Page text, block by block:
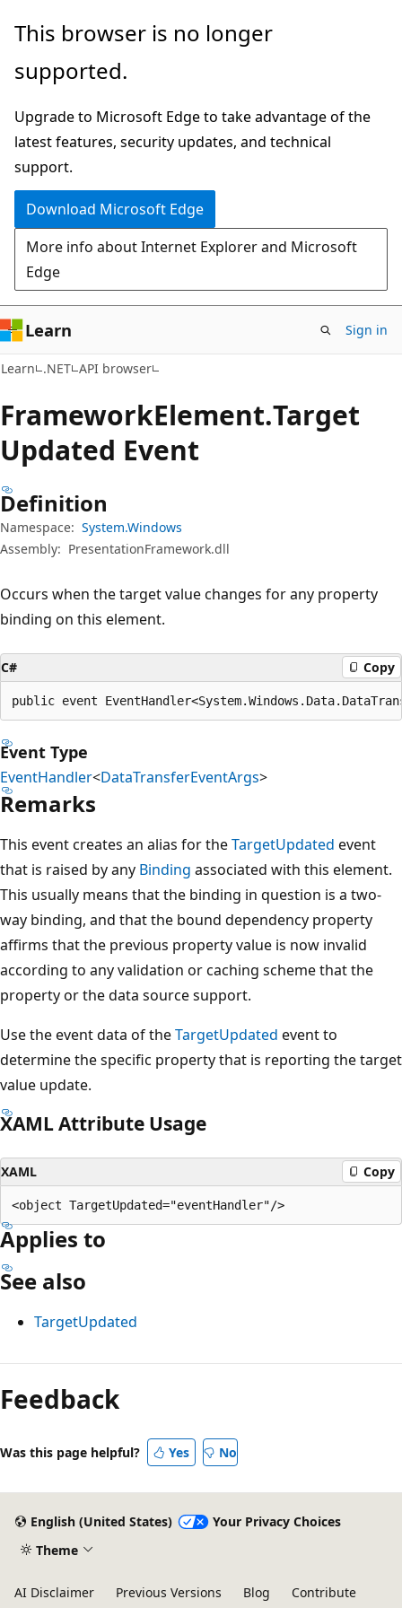
Skip
main
Skip
in-
navigation
Skip
Ask
chat
experience
This browser is no longer
supported.
Upgrade to Microsoft Edge to take advantage of the
latest features, security updates, and technical
support.
Download Microsoft Edge
More info about Internet Explorer and Microsoft
Edge
Learn Sign in
Learn .NET API browser
FrameworkElement.Target
Updated Event
Definition
Namespace: System.Windows
Assembly: PresentationFramework.dll
Occurs when the target value changes for any property
binding on this element.
C# Copy
public event
Event Type
EventHandler<DataTransferEventArgs>
Remarks
This event creates an alias for theTargetUpdated event
that is raised by any Binding associated with this element.
This usually means that the binding in question is a two-
way binding, and that the bound dependency property
affirms that the previous property value is now invalid
according to any validation or caching scheme that the
property or the data source support.
Use the event data of theTargetUpdated event to
determine the specific property that is reporting the target
value update.
XAML Attribute Usage
XAML Copy
Applies to
See also
TargetUpdated
Reading
mode
disabled
Feedback
Was this page helpful? Yes No
English (United States)
Your Privacy Choices
Theme
AI Disclaimer Previous Versions Blog Contribute